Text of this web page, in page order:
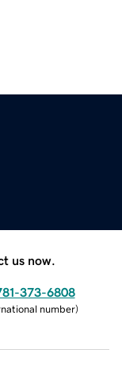
us now.
373-6808
number)